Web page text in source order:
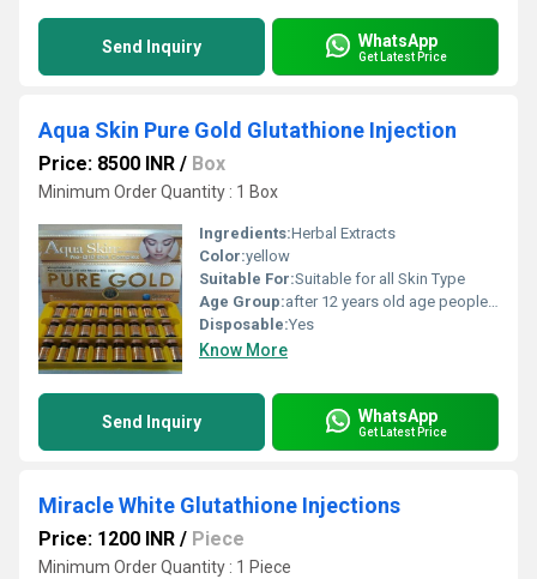
Send Inquiry WhatsApp
Get Latest Price
Aqua Skin Pure Gold Glutathione Injection
Price: 8500 INR / Box
Minimum Order Quantity : 1 Box
Ingredients:Herbal Extracts
Color:yellow
Suitable For:Suitable for all Skin Type
Age Group:after 12 years old age people can start using
Disposable:Yes
Know More
Send Inquiry WhatsApp
Get Latest Price
Miracle White Glutathione Injections
Price: 1200 INR / Piece
Minimum Order Quantity : 1 Piece